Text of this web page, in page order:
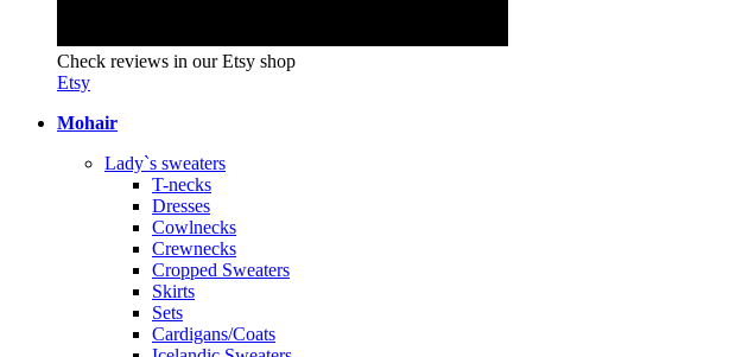
Check reviews in our Etsy shop
Etsy
Mohair
Lady`s sweaters
T-necks
Dresses
Cowlnecks
Crewnecks
Cropped Sweaters
Skirts
Sets
Cardigans/Coats